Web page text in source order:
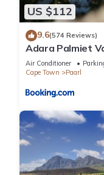
US $112
9.6(574 Reviews)
Adara Palmiet
Hotel
Air Conditioner
Cape Town
Paarl